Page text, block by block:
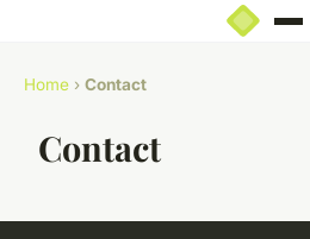
Home › Contact
Contact